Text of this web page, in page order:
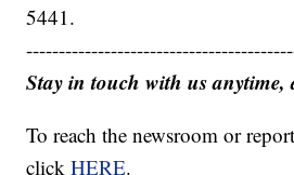
5441.
Stay in touch with us anytime,
To reach the newsroom or
clickHERE.